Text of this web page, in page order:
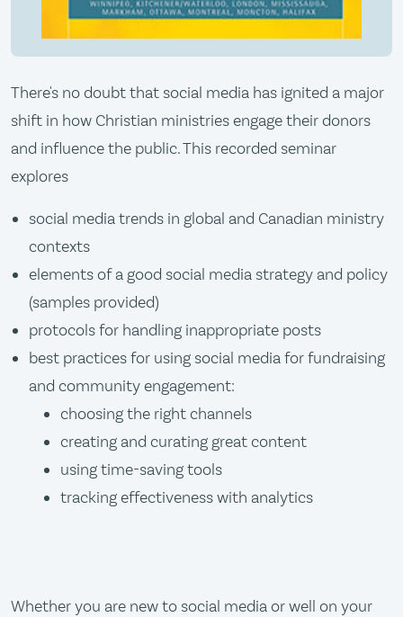
There's no doubt that social media has ignited a major
shift in how Christian ministries engage their donors
and influence the public. This recorded seminar
explores
social media trends in global and Canadian ministry
contexts
elements of a good social media strategy and policy
(samples provided)
protocols for handling inappropriate posts
best practices for using social media for fundraising
and community engagement:
choosing the right channels
creating and curating great content
using time-saving tools
tracking effectiveness with analytics
Whether you are new to social media or well on your